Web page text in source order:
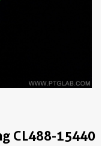
CL488-15440